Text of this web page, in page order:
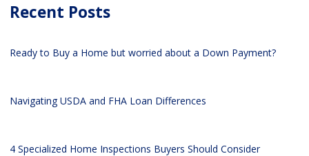
Recent Posts
Ready to Buy a Home but worried about a Down Payment?
Navigating USDA and FHA Loan Differences
4 Specialized Home Inspections Buyers Should Consider